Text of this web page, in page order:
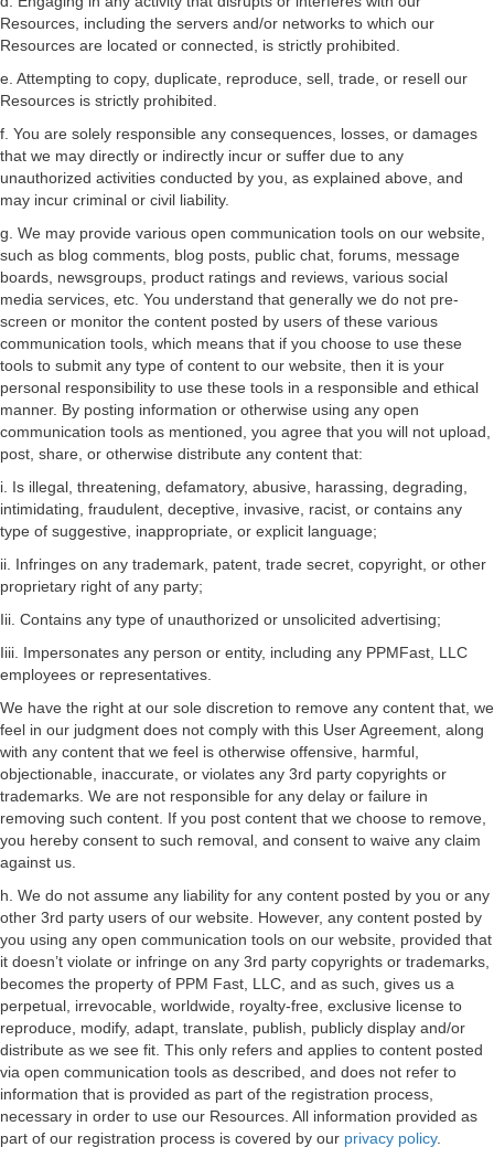
Resources, including the servers and/or networks to which our
Resources are located or connected, is strictly prohibited.
e. Attempting to copy, duplicate, reproduce, sell, trade, or resell our
Resources is strictly prohibited.
f. You are solely responsible any consequences, losses, or damages
that we may directly or indirectly incur or suffer due to any
unauthorized activities conducted by you, as explained above, and
may incur criminal or civil liability.
g. We may provide various open communication tools on our website,
such as blog comments, blog posts, public chat, forums, message
boards, newsgroups, product ratings and reviews, various social
media services, etc. You understand that generally we do not pre-
screen or monitor the content posted by users of these various
communication tools, which means that if you choose to use these
tools to submit any type of content to our website, then it is your
personal responsibility to use these tools in a responsible and ethical
manner. By posting information or otherwise using any open
communication tools as mentioned, you agree that you will not upload,
post, share, or otherwise distribute any content that:
i. Is illegal, threatening, defamatory, abusive, harassing, degrading,
intimidating, fraudulent, deceptive, invasive, racist, or contains any
type of suggestive, inappropriate, or explicit language;
ii. Infringes on any trademark, patent, trade secret, copyright, or other
proprietary right of any party;
Iii. Contains any type of unauthorized or unsolicited advertising;
Iiii. Impersonates any person or entity, including any PPMFast, LLC
employees or representatives.
We have the right at our sole discretion to remove any content that, we
feel in our judgment does not comply with this User Agreement, along
with any content that we feel is otherwise offensive, harmful,
objectionable, inaccurate, or violates any 3rd party copyrights or
trademarks. We are not responsible for any delay or failure in
removing such content. If you post content that we choose to remove,
you hereby consent to such removal, and consent to waive any claim
against us.
h. We do not assume any liability for any content posted by you or any
other 3rd party users of our website. However, any content posted by
you using any open communication tools on our website, provided that
it doesn’t violate or infringe on any 3rd party copyrights or trademarks,
becomes the property of PPM Fast, LLC, and as such, gives us a
perpetual, irrevocable, worldwide, royalty-free, exclusive license to
reproduce, modify, adapt, translate, publish, publicly display and/or
distribute as we see fit. This only refers and applies to content posted
via open communication tools as described, and does not refer to
information that is provided as part of the registration process,
necessary in order to use our Resources. All information provided as
part of our registration process is covered by our privacy policy.